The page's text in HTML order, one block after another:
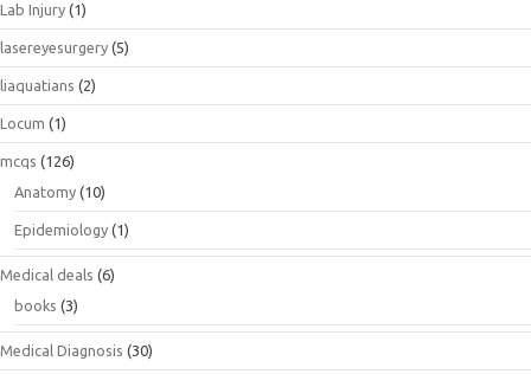
Lab Injury (1)
lasereyesurgery (5)
liaquatians (2)
Locum (1)
mcqs (126)
Anatomy (10)
Epidemiology (1)
Medical deals (6)
books (3)
Medical Diagnosis (30)